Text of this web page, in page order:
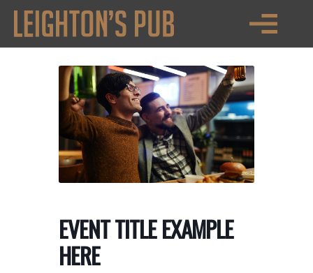
EVENT TITLE EXAMPLE
HERE